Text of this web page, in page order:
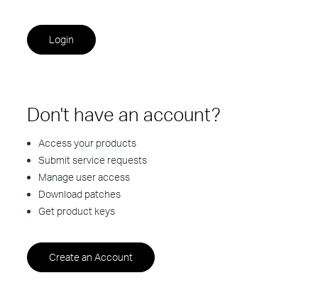
Don't have an account?
Access your products
Submit service requests
Manage user access
Download patches
Get product keys
Create an Account